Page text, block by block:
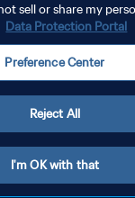
sell or share my
Data Protection Portal
Preference Center
Reject All
I'm OK with that